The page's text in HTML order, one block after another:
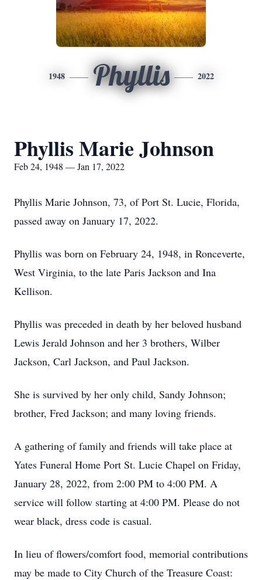
1948 Phyllis 2022
Phyllis Marie Johnson
Feb 24, 1948 — Jan 17, 2022
Phyllis Marie Johnson, 73, of Port St. Lucie, Florida,
passed away on January 17, 2022.
Phyllis was born on February 24, 1948, in Ronceverte,
West Virginia, to the late Paris Jackson and Ina
Kellison.
Phyllis was preceded in death by her beloved husband
Lewis Jerald Johnson and her 3 brothers, Wilber
Jackson, Carl Jackson, and Paul Jackson.
She is survived by her only child, Sandy Johnson;
brother, Fred Jackson; and many loving friends.
A gathering of family and friends will take place at
Yates Funeral Home Port St. Lucie Chapel on Friday,
January 28, 2022, from 2:00 PM to 4:00 PM. A
service will follow starting at 4:00 PM. Please do not
wear black, dress code is casual.
In lieu of flowers/comfort food, memorial contributions
may be made to City Church of the Treasure Coast: